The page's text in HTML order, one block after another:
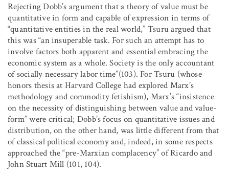
Rejecting Dobb’s argument that a theory of value must be
quantitative in form and capable of expression in terms of
“quantitative entities in the real world,” Tsuru argued that
this was “an insuperable task. For such an attempt has to
involve factors both apparent and essential embracing the
economic system as a whole. Society is the only accountant
of socially necessary labor time”(103). For Tsuru (whose
honors thesis at Harvard College had explored Marx’s
methodology and commodity fetishism), Marx’s “insistence
on the necessity of distinguishing between value and value-
form” were critical; Dobb’s focus on quantitative issues and
distribution, on the other hand, was little different from that
of classical political economy and, indeed, in some respects
approached the “pre-Marxian complacency” of Ricardo and
John Stuart Mill (101, 104).